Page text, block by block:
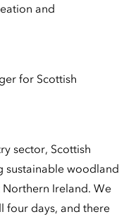
and
for Scottish
sector, Scottish
woodland
Ireland. We
four days, and there